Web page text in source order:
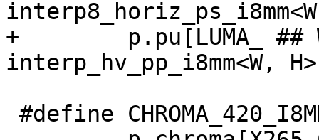
+        p.pu[LUMA_ ##
interp_hv_pp_i8mm<W,